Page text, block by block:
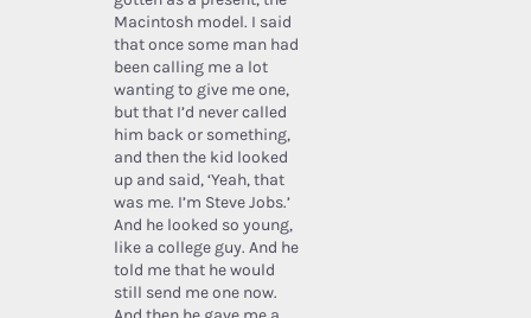
Macintosh model. I said
that once some man had
been calling me a lot
wanting to give me one,
but that I’d never called
him back or something,
and then the kid looked
up and said, ‘Yeah, that
was me. I’m Steve Jobs.’
And he looked so young,
like a college guy. And he
told me that he would
still send me one now.